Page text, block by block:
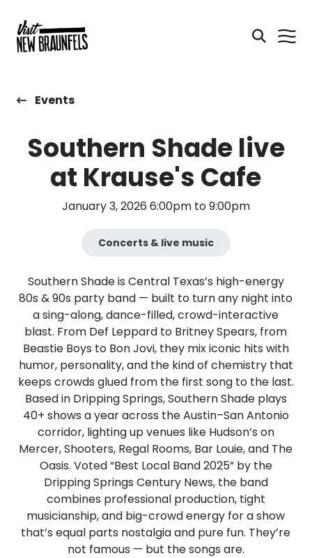
Events
Southern Shade live
at Krause's Cafe
January 3, 2026 6:00pm to 9:00pm
Concerts & live music
​Southern Shade is Central Texas’s high-energy
80s & 90s party band — built to turn any night into
a sing-along, dance-filled, crowd-interactive
blast. From Def Leppard to Britney Spears, from
Beastie Boys to Bon Jovi, they mix iconic hits with
humor, personality, and the kind of chemistry that
keeps crowds glued from the first song to the last.
Based in Dripping Springs, Southern Shade plays
40+ shows a year across the Austin–San Antonio
corridor, lighting up venues like Hudson’s on
Mercer, Shooters, Regal Rooms, Bar Louie, and The
Oasis. Voted “Best Local Band 2025” by the
Dripping Springs Century News, the band
combines professional production, tight
musicianship, and big-crowd energy for a show
that’s equal parts nostalgia and pure fun.​ They’re
not famous — but the songs are.